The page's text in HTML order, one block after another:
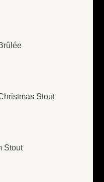
Stout
Stout